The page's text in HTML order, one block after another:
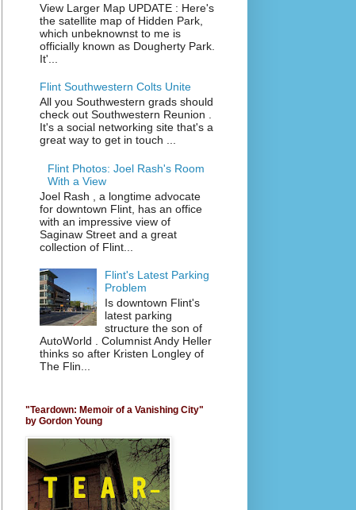
View Larger Map UPDATE : Here's
the satellite map of Hidden Park,
which unbeknownst to me is
officially known as Dougherty Park.
It'...
Flint Southwestern Colts Unite
All you Southwestern grads should
check out Southwestern Reunion .
It's a social networking site that's a
great way to get in touch ...
Flint Photos: Joel Rash's Room
With a View
Joel Rash , a longtime advocate
for downtown Flint, has an office
with an impressive view of
Saginaw Street and a great
collection of Flint...
Flint's Latest Parking
Problem
Is downtown Flint's
latest parking
structure the son of
AutoWorld . Columnist Andy Heller
thinks so after Kristen Longley of
The Flin...
"Teardown: Memoir of a Vanishing City"
by Gordon Young